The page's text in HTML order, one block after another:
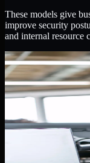
These models give
improve security
and internal resource